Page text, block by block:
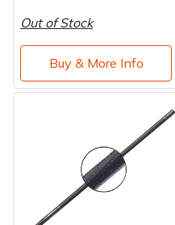
Out of Stock
Buy & More Info